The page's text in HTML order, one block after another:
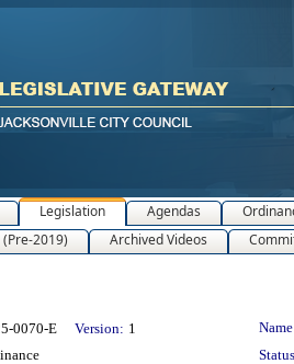
Legislation Agendas
2019)
Archived Videos
0070-E Version: 1